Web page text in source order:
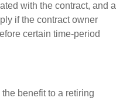
with the contract, and a
if the contract owner
certain time-period
benefit to a retiring